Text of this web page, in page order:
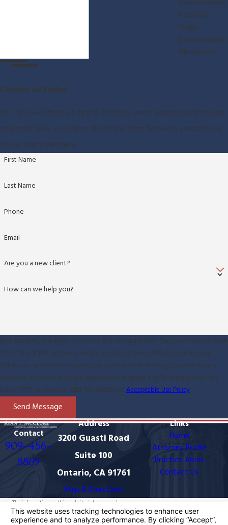
Discrimination
National
Origin
Discrimination
Mediations
Contact Us Today
At The Law Offices of Ryan P. McClure, we're always ready to take
your calls! Give us a call or fill out the form below to contact one
of our team members.
First Name
Last Name
Phone
Email
Are you a new client?
How can we help you?
By submitting, you agree to receive text messages from The Law Offices of Ryan
P. McClure at the number provided, including those related to your inquiry,
follow-ups, and review requests, via automated technology. Consent is not a
condition of purchase. Msg & data rates may apply. Msg frequency may vary.
Reply STOP to cancel or HELP for assistance.Acceptable Use Policy
Send Message
Contact
909-456-
8869
Address
3200 Guasti Road
Suite 100
Ontario, CA 91761
Map & Directions
Links
Home
Attorney Profile
Practice Areas
Contact Us
The information on this website is for general
information purposes only. Nothing on this site should